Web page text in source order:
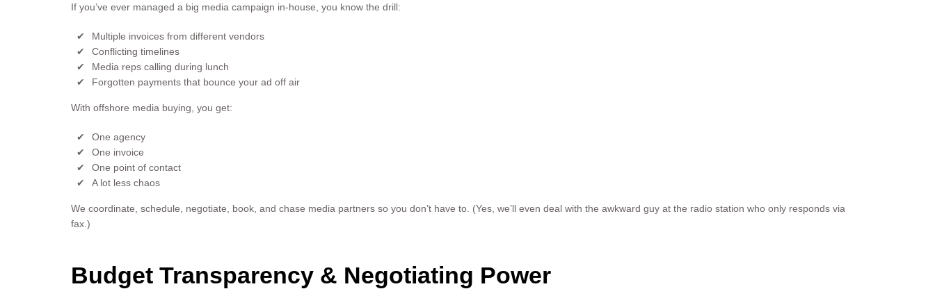
If you’ve ever managed a big media campaign in-house, you know the drill:
Multiple invoices from different vendors
Conflicting timelines
Media reps calling during lunch
Forgotten payments that bounce your ad off air
With offshore media buying, you get:
One agency
One invoice
One point of contact
A lot less chaos
We coordinate, schedule, negotiate, book, and chase media partners so you don’t have to. (Yes, we’ll even deal with the awkward guy at the radio station who only responds via
fax.)
Budget Transparency & Negotiating Power